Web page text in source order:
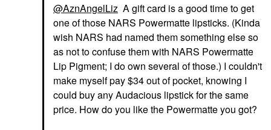
@AznAngelLiz A gift card is a good time to get
one of those NARS Powermatte lipsticks. (Kinda
wish NARS had named them something else so
as not to confuse them with NARS Powermatte
Lip Pigment; I do own several of those.) I couldn't
make myself pay $34 out of pocket, knowing I
could buy any Audacious lipstick for the same
price. How do you like the Powermatte you got?